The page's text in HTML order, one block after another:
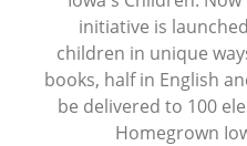
initiative is
children in unique
books, half in English
be delivered to 100
Homegrown